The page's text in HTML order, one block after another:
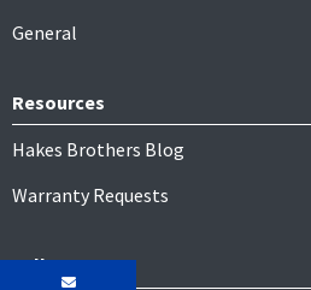
General
Resources
Hakes Brothers Blog
Warranty Requests
Follow